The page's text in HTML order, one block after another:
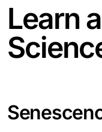
Learn